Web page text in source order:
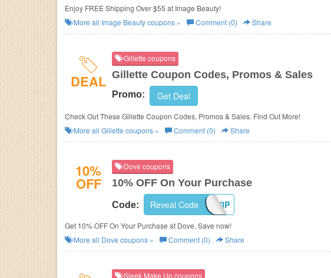
Enjoy FREE Shipping Over $55 at Image Beauty!
More all Image Beautycoupons » Comment (0) Share
DEAL
Gillette coupons
Gillette Coupon Codes, Promos & Sales
Promo: Get Deal
Check Out These Gillette Coupon Codes, Promos & Sales. Find Out More!
More all Gillette coupons » Comment (0) Share
10%
OFF
Dove coupons
10% OFF On Your Purchase
Code: VIP
Reveal Code
Get 10% OFF On Your Purchase at Dove. Save now!
More all Dove coupons » Comment (0) Share
Sleek Make Up coupons